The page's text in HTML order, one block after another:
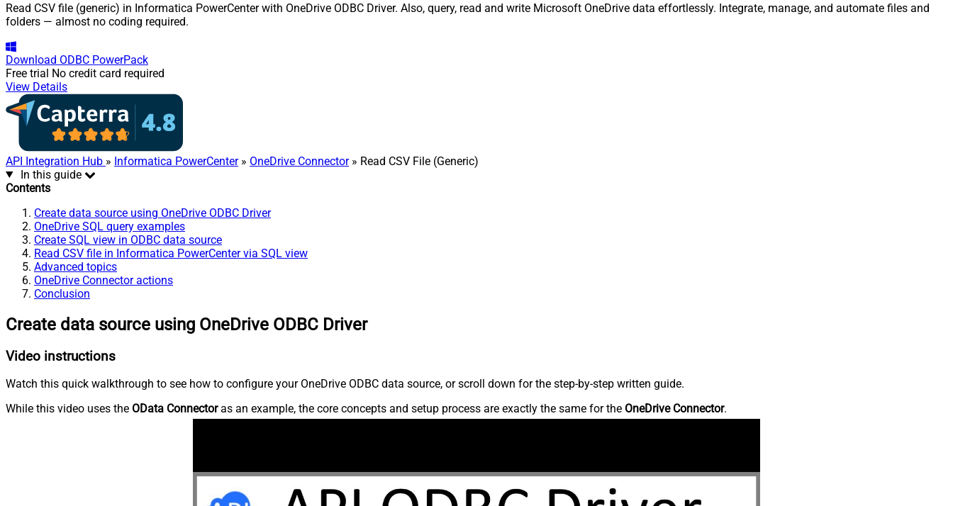
Read CSV file (generic) in Informatica PowerCenter with OneDrive ODBC Driver. Also, query, read and write Microsoft OneDrive data effortlessly. Integrate, manage, and automate files and
folders — almost no coding required.
Download ODBC PowerPack
Free trial No credit card required
View Details
API Integration Hub » Informatica PowerCenter» OneDrive Connector» Read CSV File (Generic)
In this guide
Contents
Create data source using OneDrive ODBC Driver
OneDrive SQL query examples
Create SQL view in ODBC data source
Read CSV file in Informatica PowerCenter via SQL view
Advanced topics
OneDrive Connector actions
Conclusion
Create data source using OneDrive ODBC Driver
Video instructions
Watch this quick walkthrough to see how to configure your OneDrive ODBC data source, or scroll down for the step-by-step written guide.
While this video uses the OData Connectoras an example, the core concepts and setup process are exactly the same for the OneDrive Connector.